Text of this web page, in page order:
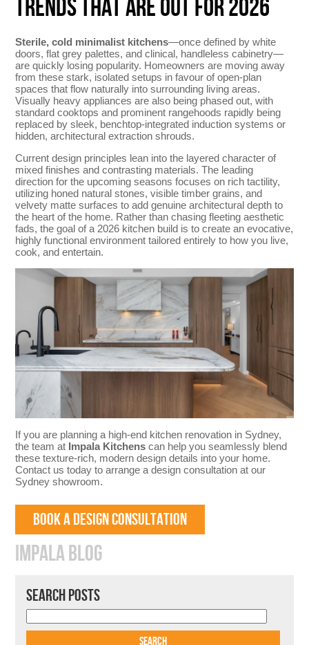
TRENDS THAT ARE OUT FOR 2026
Sterile, cold minimalist kitchens—once defined by white
doors, flat grey palettes, and clinical, handleless cabinetry—
are quickly losing popularity. Homeowners are moving away
from these stark, isolated setups in favour of open-plan
spaces that flow naturally into surrounding living areas.
Visually heavy appliances are also being phased out, with
standard cooktops and prominent rangehoods rapidly being
replaced by sleek, benchtop-integrated induction systems or
hidden, architectural extraction shrouds.
Current design principles lean into the layered character of
mixed finishes and contrasting materials. The leading
direction for the upcoming seasons focuses on rich tactility,
utilizing honed natural stones, visible timber grains, and
velvety matte surfaces to add genuine architectural depth to
the heart of the home. Rather than chasing fleeting aesthetic
fads, the goal of a 2026 kitchen build is to create an evocative,
highly functional environment tailored entirely to how you live,
cook, and entertain.
If you are planning a high-end kitchen renovation in Sydney,
the team at Impala Kitchens can help you seamlessly blend
these texture-rich, modern design details into your home.
Contact us today to arrange a design consultation at our
Sydney showroom.
BOOK A DESIGN CONSULTATION
IMPALA BLOG
SEARCH POSTS